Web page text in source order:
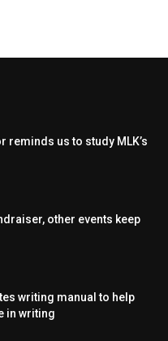
reminds us to study MLK’s
other events keep
writing manual to help
in writing